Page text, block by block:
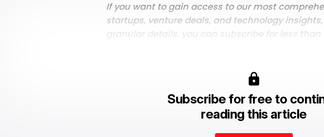
If you want to gain access to our most
startups, venture deals, and technology
granular details, you can subscribe for less than
Subscribe for free to
reading this article